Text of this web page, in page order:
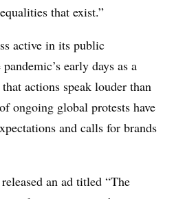
that exist.”
active in its public
early days as a
actions speak louder than
ongoing global protests have
and calls for brands
an ad titled “The